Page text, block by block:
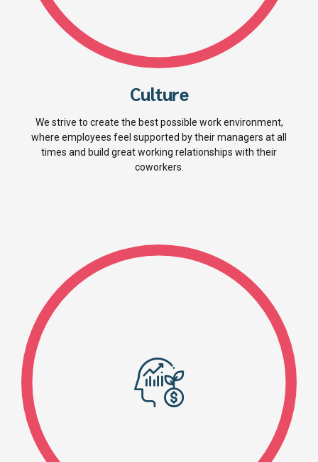
Culture
We strive to create the best possible work environment,
where employees feel supported by their managers at all
times and build great working relationships with their
coworkers.